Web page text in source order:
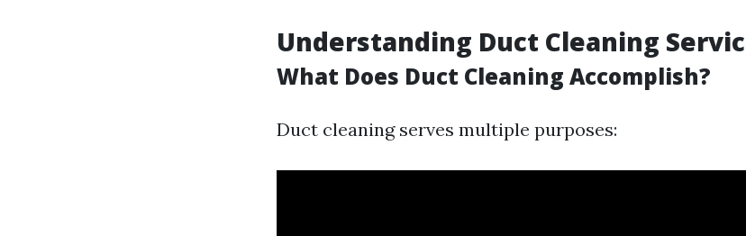
Understanding Duct Cleaning
What Does Duct Cleaning Accomplish?
Duct cleaning serves multiple purposes: